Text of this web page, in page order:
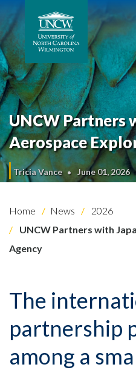
UNCW Partners
Aerospace
Tricia Vance June 01, 2026
Home News
2026
UNCW Partners with
Agency
The
partnership
among a